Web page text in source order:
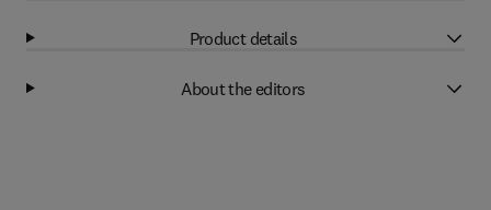
Product details
About the editors